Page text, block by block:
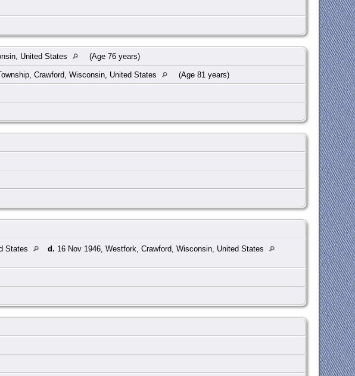
United States (Age 76 years)
Crawford, Wisconsin, United States (Age 81 years)
States d. 16 Nov 1946, Westfork, Crawford, Wisconsin, United States